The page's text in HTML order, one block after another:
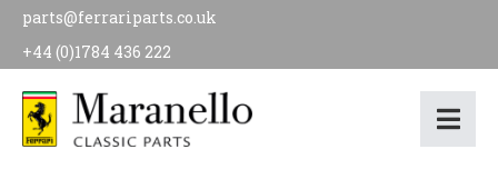
parts@ferrariparts.co.uk
+44 (0)1784 436 222